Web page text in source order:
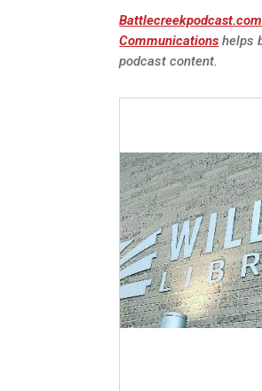
Battlecreekpodcast.com
Communications helps
podcast content.